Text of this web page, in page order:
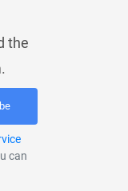
the
can